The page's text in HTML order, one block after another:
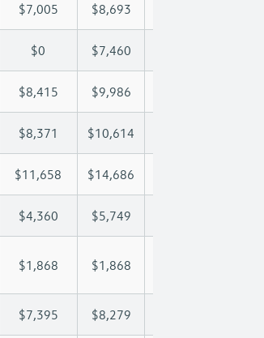
$7,005 $8,693
$0 $7,460
$8,415 $9,986
$8,371 $10,614
$11,658 $14,686
$4,360 $5,749
$1,868 $1,868
$7,395 $8,279